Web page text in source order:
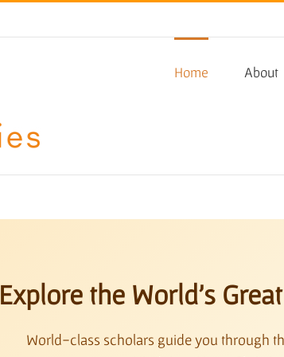
Home About
Explore the World’s
World-class scholars guide you through